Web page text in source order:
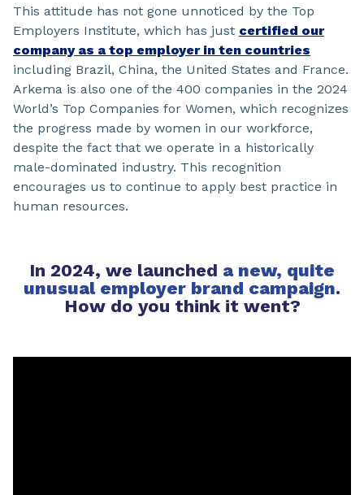
This attitude has not gone unnoticed by the Top
Employers Institute, which has just certified our
company as a top employer in ten countries
including Brazil, China, the United States and France.
Arkema is also one of the 400 companies in the 2024
World’s Top Companies for Women, which recognizes
the progress made by women in our workforce,
despite the fact that we operate in a historically
male-dominated industry. This recognition
encourages us to continue to apply best practice in
human resources.
In 2024, we launched a new, quite
unusual employer brand campaign.
How do you think it went?